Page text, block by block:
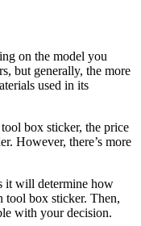
on the model you
but generally, the more
used in its
box sticker, the price
However, there’s more
it will determine how
tool box sticker. Then,
with your decision.